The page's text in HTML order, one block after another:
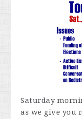
Saturday
as we give you